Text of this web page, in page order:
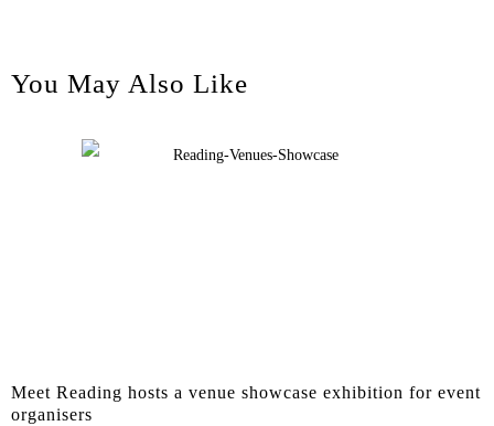
You May Also Like
Meet Reading hosts a venue showcase exhibition for event
organisers